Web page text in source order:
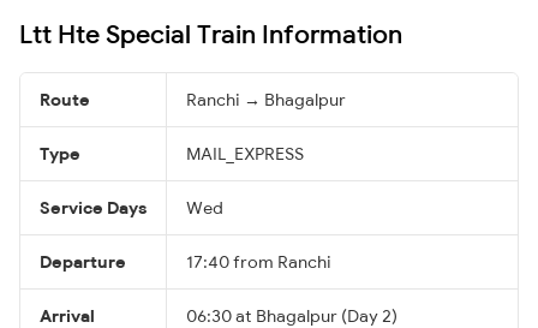
Ltt Hte Special Train Information
Route Ranchi → Bhagalpur
Type MAIL_EXPRESS
Service Days Wed
Departure 17:40 from Ranchi
Arrival 06:30 at Bhagalpur (Day 2)